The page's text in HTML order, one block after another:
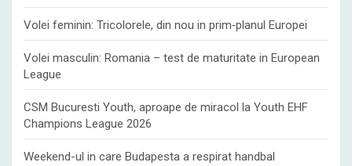
Volei feminin: Tricolorele, din nou in prim‑planul Europei
Volei masculin: Romania – test de maturitate in European
League
CSM Bucuresti Youth, aproape de miracol la Youth EHF
Champions League 2026
Weekend-ul in care Budapesta a respirat handbal